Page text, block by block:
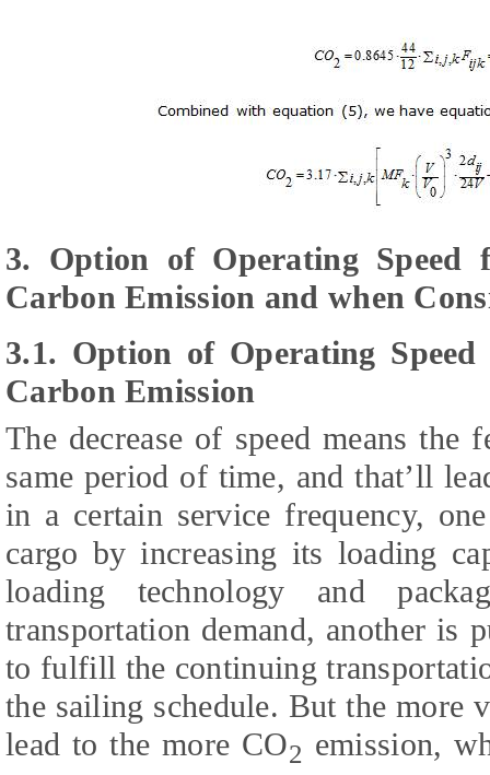
3. Option of Operating Speed
Carbon Emission and when
3.1. Option of Operating
Carbon Emission
The decrease of speed means
same period of time, and that’ll
in a certain service frequency,
cargo by increasing its loading
loading technology and
transportation demand, another is
to fulfill the continuing
the sailing schedule. But the
lead to the more CO2 emission,